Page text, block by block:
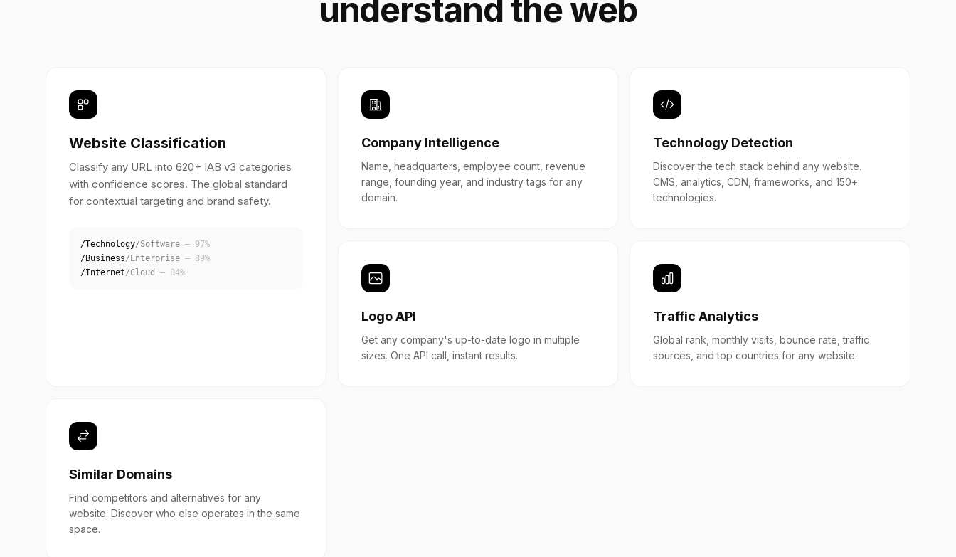
understand the web
Website Classification
Classify any URL into 620+ IAB v3 categories
with confidence scores. The global standard
for contextual targeting and brand safety.
/Technology/Software — 97%
/Business/Enterprise — 89%
/Internet/Cloud — 84%
Company Intelligence
Name, headquarters, employee count, revenue
range, founding year, and industry tags for any
domain.
Technology Detection
Discover the tech stack behind any website.
CMS, analytics, CDN, frameworks, and 150+
technologies.
Logo API
Get any company's up-to-date logo in multiple
sizes. One API call, instant results.
Traffic Analytics
Global rank, monthly visits, bounce rate, traffic
sources, and top countries for any website.
Similar Domains
Find competitors and alternatives for any
website. Discover who else operates in the same
space.